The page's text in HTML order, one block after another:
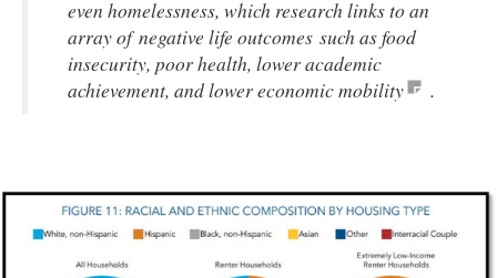
even homelessness, which research links to an
array of negative life outcomes such as food
insecurity, poor health, lower academic
achievement, and lower economic mobility
.